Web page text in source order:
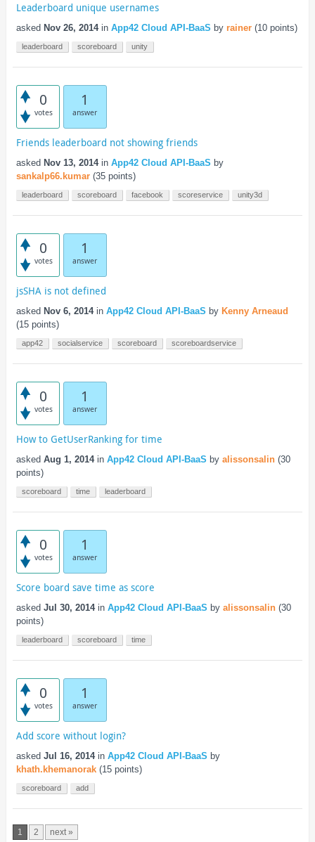
Leaderboard unique usernames
asked Nov 26, 2014 in App42 Cloud API-BaaS by rainer (10points)
leaderboard scoreboard unity
0
votes
1
answer
Friends leaderboard not showing friends
asked Nov 13, 2014 in App42 Cloud API-BaaS by
sankalp66.kumar (35points)
leaderboard scoreboard facebook scoreservice unity3d
0
votes
1
answer
jsSHA is not defined
asked Nov 6, 2014 in App42 Cloud API-BaaS by Kenny Arneaud
(15points)
app42 socialservice scoreboard scoreboardservice
0
votes
1
answer
How to GetUserRanking for time
asked Aug 1, 2014 in App42 Cloud API-BaaS by alissonsalin (30
points)
scoreboard time leaderboard
0
votes
1
answer
Score board save time as score
asked Jul 30, 2014 in App42 Cloud API-BaaS by alissonsalin (30
points)
leaderboard scoreboard time
0
votes
1
answer
Add score without login?
asked Jul 16, 2014 in App42 Cloud API-BaaS by
khath.khemanorak (15points)
scoreboard add
1 2 next »